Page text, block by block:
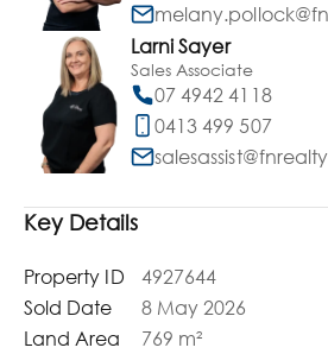
Larni Sayer
Sales Associate
07 4942 4118
0413 499 507
Key Details
Property ID
4927644
Sold Date
8 May 2026
Land Area
769 m²